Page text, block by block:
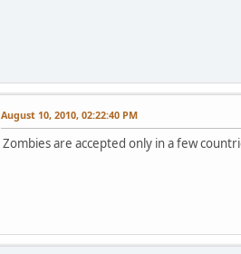
August 10, 2010, 02:22:40 PM
Zombies are accepted only in a few